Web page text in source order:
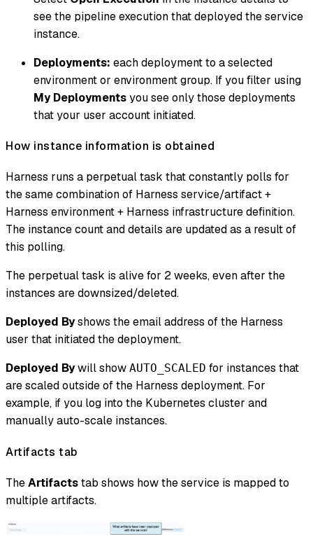
see the pipeline execution that deployed the service
instance.
Deployments: each deployment to a selected
environment or environment group. If you filter using
My Deploymentsyou see only those deployments
that your user account initiated.
How instance information is obtained
Harness runs a perpetual task that constantly polls for
the same combination of Harness service/artifact +
Harness environment + Harness infrastructure definition.
The instance count and details are updated as a result of
this polling.
The perpetual task is alive for 2 weeks, even after the
instances are downsized/deleted.
Deployed Byshows the email address of the Harness
user that initiated the deployment.
Deployed Bywill show AUTO_SCALED for instances that
are scaled outside of the Harness deployment. For
example, if you log into the Kubernetes cluster and
manually auto-scale instances.
Artifacts tab
TheArtifactstab shows how the service is mapped to
multiple artifacts.